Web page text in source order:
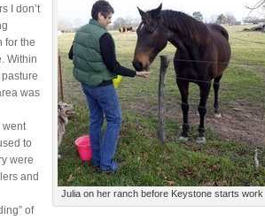
Julia on her ranch before Keystone starts work
I don’t
for the
Within
was
went
to
were
and
of